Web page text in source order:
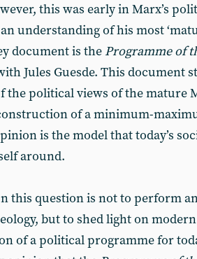
this was early in Marx’s
understanding of his most
document is the Programme of
Jules Guesde. This document
the political views of the mature
of a minimum-
is the model that today’s
around.
this question is not to perform
but to shed light on modern
of a political programme for